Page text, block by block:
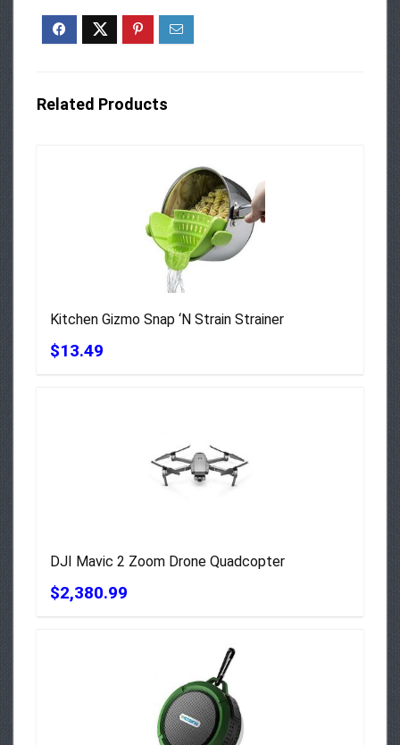
Related Products
Kitchen Gizmo Snap ‘N Strain Strainer
$13.49
DJI Mavic 2 Zoom Drone Quadcopter
$2,380.99